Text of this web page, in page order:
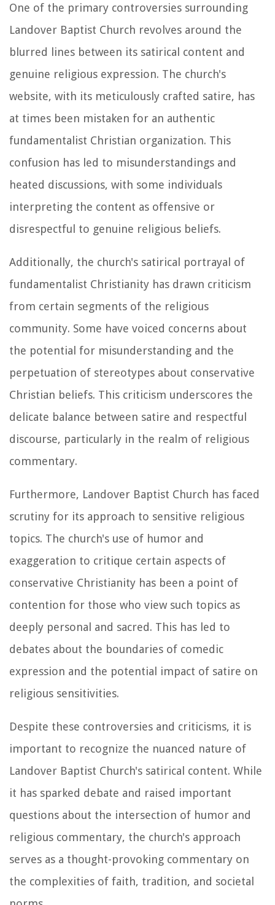
One of the primary controversies surrounding
Landover Baptist Church revolves around the
blurred lines between its satirical content and
genuine religious expression. The church's
website, with its meticulously crafted satire, has
at times been mistaken for an authentic
fundamentalist Christian organization. This
confusion has led to misunderstandings and
heated discussions, with some individuals
interpreting the content as offensive or
disrespectful to genuine religious beliefs.
Additionally, the church's satirical portrayal of
fundamentalist Christianity has drawn criticism
from certain segments of the religious
community. Some have voiced concerns about
the potential for misunderstanding and the
perpetuation of stereotypes about conservative
Christian beliefs. This criticism underscores the
delicate balance between satire and respectful
discourse, particularly in the realm of religious
commentary.
Furthermore, Landover Baptist Church has faced
scrutiny for its approach to sensitive religious
topics. The church's use of humor and
exaggeration to critique certain aspects of
conservative Christianity has been a point of
contention for those who view such topics as
deeply personal and sacred. This has led to
debates about the boundaries of comedic
expression and the potential impact of satire on
religious sensitivities.
Despite these controversies and criticisms, it is
important to recognize the nuanced nature of
Landover Baptist Church's satirical content. While
it has sparked debate and raised important
questions about the intersection of humor and
religious commentary, the church's approach
serves as a thought-provoking commentary on
the complexities of faith, tradition, and societal